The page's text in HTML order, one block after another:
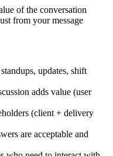
of the conversation
from your message
updates, shift
adds value (user
(client + delivery
are acceptable and